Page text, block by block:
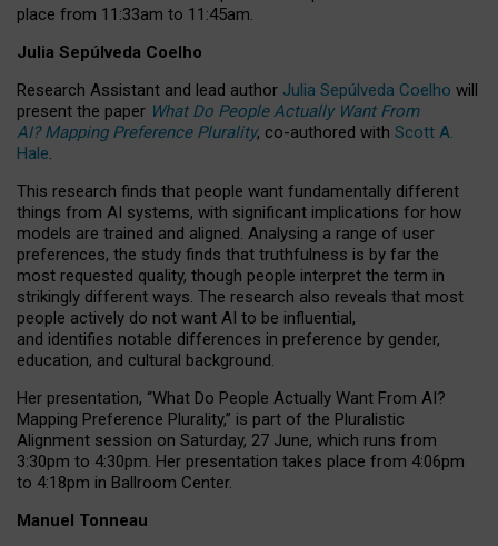
place from 11:33am to 11:45am.
Julia Sepúlveda Coelho
Research Assistant and lead author Julia Sepúlveda Coelho will
present the paper What Do People Actually Want From
AI? Mapping Preference Plurality, co-authored with Scott A.
Hale.
This research finds that people want fundamentally different
things from AI systems, with significant implications for how
models are trained and aligned. Analysing a range of user
preferences, the study finds that truthfulness is by far the
most requested quality, though people interpret the term in
strikingly different ways. The research also reveals that most
people actively do not want AI to be influential,
and identifies notable differences in preference by gender,
education, and cultural background.
Her presentation, “What Do People Actually Want From AI?
Mapping Preference Plurality,” is part of the Pluralistic
Alignment session on Saturday, 27 June, which runs from
3:30pm to 4:30pm. Her presentation takes place from 4:06pm
to 4:18pm in Ballroom Center.
Manuel Tonneau